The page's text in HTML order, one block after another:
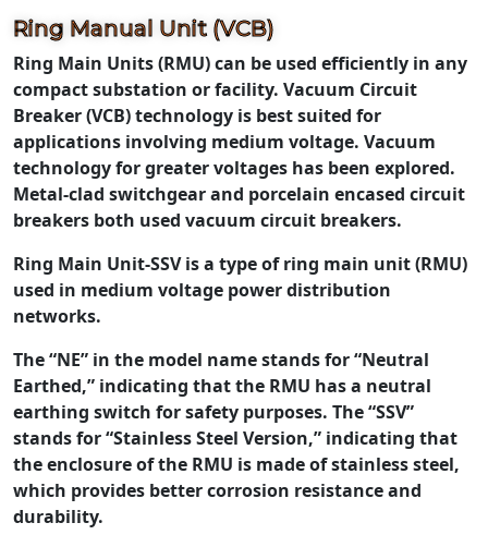
Ring Manual Unit (VCB)
Ring Main Units (RMU) can be used efficiently in any
compact substation or facility. Vacuum Circuit
Breaker (VCB) technology is best suited for
applications involving medium voltage. Vacuum
technology for greater voltages has been explored.
Metal-clad switchgear and porcelain encased circuit
breakers both used vacuum circuit breakers.
Ring Main Unit-SSV is a type of ring main unit (RMU)
used in medium voltage power distribution
networks.
The “NE” in the model name stands for “Neutral
Earthed,” indicating that the RMU has a neutral
earthing switch for safety purposes. The “SSV”
stands for “Stainless Steel Version,” indicating that
the enclosure of the RMU is made of stainless steel,
which provides better corrosion resistance and
durability.